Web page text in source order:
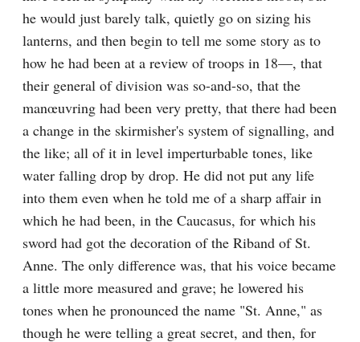
he would just barely talk, quietly go on sizing his
lanterns, and then begin to tell me some story as to
how he had been at a review of troops in 18—, that
their general of division was so-and-so, that the
manœuvring had been very pretty, that there had been
a change in the skirmisher's system of signalling, and
the like; all of it in level imperturbable tones, like
water falling drop by drop. He did not put any life
into them even when he told me of a sharp affair in
which he had been, in the Caucasus, for which his
sword had got the decoration of the Riband of St.
Anne. The only difference was, that his voice became
a little more measured and grave; he lowered his
tones when he pronounced the name "St. Anne," as
though he were telling a great secret, and then, for